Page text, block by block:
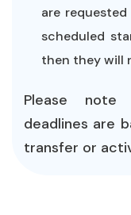
are
scheduled
then they will
Please
deadlines are
transfer or